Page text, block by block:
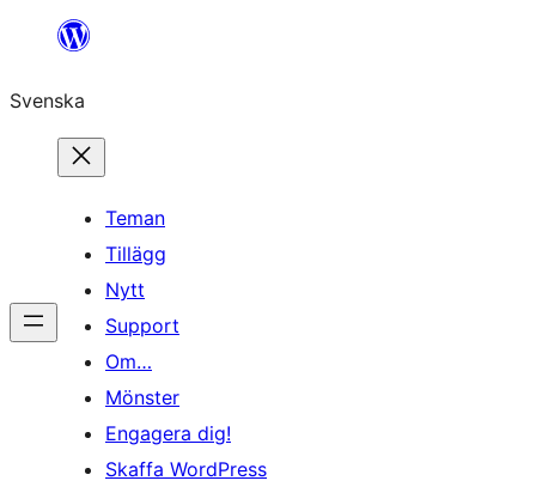
Hoppa
innehåll
Svenska
Teman
Tillägg
Nytt
Support
Om…
Mönster
Engagera dig!
Skaffa WordPress